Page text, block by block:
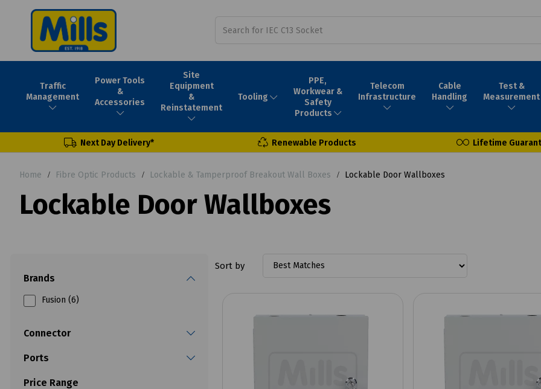
Traffic
Management
Power Tools
&
Accessories
Site
Equipment
&
Reinstatement
Tooling
PPE,
Workwear &
Safety
Products
Telecom
Infrastructure
Cable
Handling
Test &
Measurement
Next Day Delivery* Renewable Products Lifetime
Home Fibre Optic Products Lockable & Tamperproof Breakout Wall Boxes Lockable Door Wallboxes
Lockable Door Wallboxes
Brands
Fusion (6)
Connector
Ports
Price Range
Sort by